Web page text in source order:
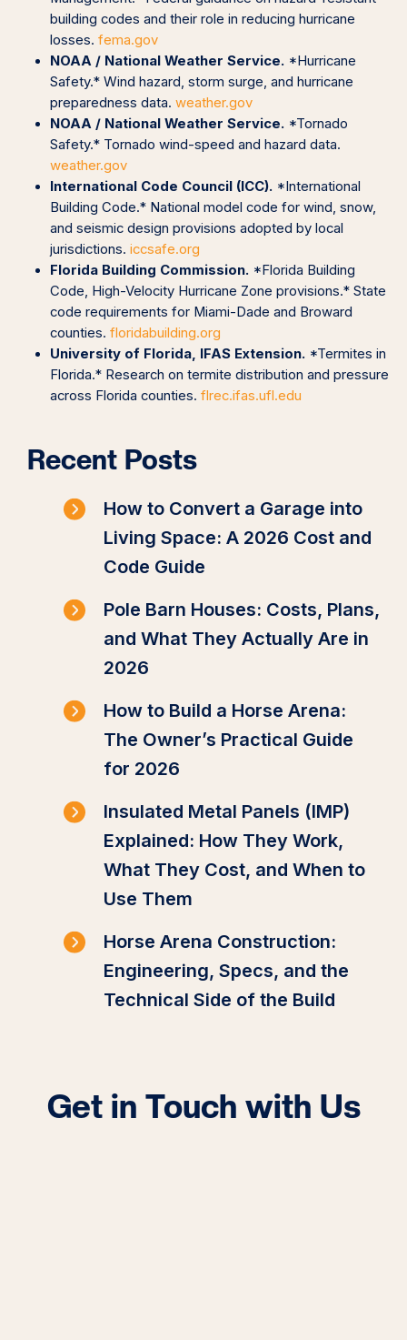
building codes and their role in reducing hurricane
losses. fema.gov
NOAA / National Weather Service. *Hurricane
Safety.* Wind hazard, storm surge, and hurricane
preparedness data. weather.gov
NOAA / National Weather Service. *Tornado
Safety.* Tornado wind-speed and hazard data.
weather.gov
International Code Council (ICC). *International
Building Code.* National model code for wind, snow,
and seismic design provisions adopted by local
jurisdictions. iccsafe.org
Florida Building Commission. *Florida Building
Code, High-Velocity Hurricane Zone provisions.* State
code requirements for Miami-Dade and Broward
counties. floridabuilding.org
University of Florida, IFAS Extension. *Termites in
Florida.* Research on termite distribution and pressure
across Florida counties. flrec.ifas.ufl.edu
Recent Posts
How to Convert a Garage into
Living Space: A 2026 Cost and
Code Guide
Pole Barn Houses: Costs, Plans,
and What They Actually Are in
2026
How to Build a Horse Arena:
The Owner’s Practical Guide
for 2026
Insulated Metal Panels (IMP)
Explained: How They Work,
What They Cost, and When to
Use Them
Horse Arena Construction:
Engineering, Specs, and the
Technical Side of the Build
Get in Touch with Us